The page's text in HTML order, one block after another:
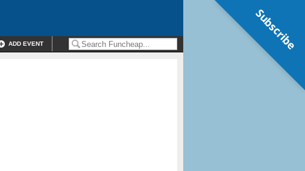
ADD EVENT Subscribe